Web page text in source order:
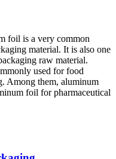
foil is a very common
material. It is also one
raw material.
used for food
Among them, aluminum
foil for pharmaceutical